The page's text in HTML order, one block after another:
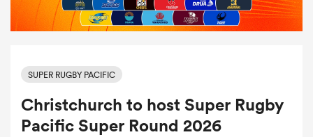
SUPER RUGBY PACIFIC
Christchurch to host Super Rugby
Pacific Super Round 2026